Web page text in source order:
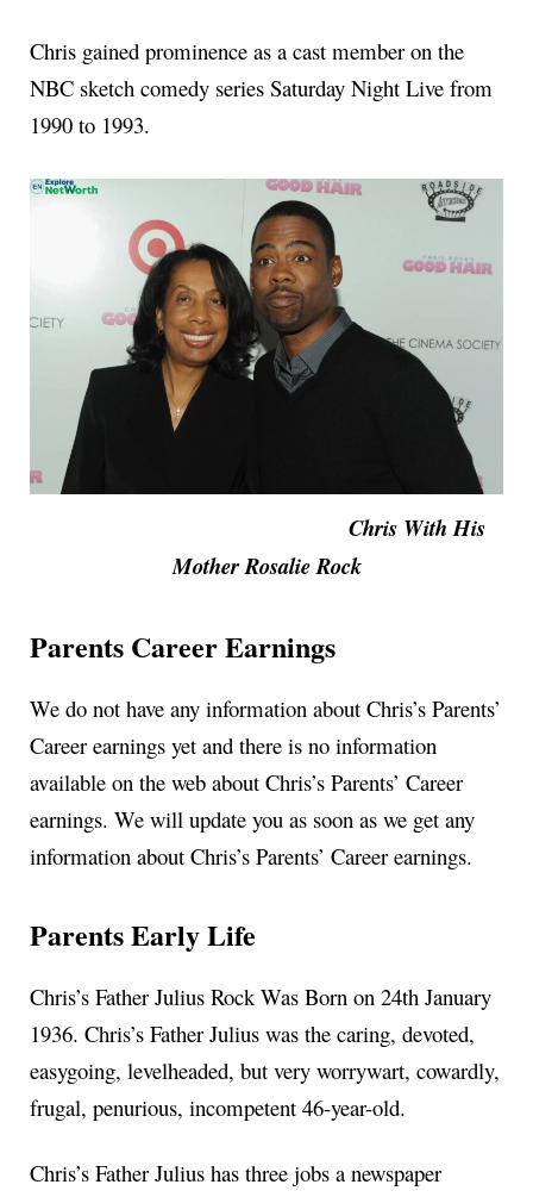
Chris gained prominence as a cast member on the
NBC sketch comedy series Saturday Night Live from
1990 to 1993.
Chris With His
Mother Rosalie Rock
Parents Career Earnings
We do not have any information about Chris’s Parents’
Career earnings yet and there is no information
available on the web about Chris’s Parents’ Career
earnings. We will update you as soon as we get any
information about Chris’s Parents’ Career earnings.
Parents Early Life
Chris’s Father Julius Rock Was Born on 24th January
1936. Chris’s Father Julius was the caring, devoted,
easygoing, levelheaded, but very worrywart, cowardly,
frugal, penurious, incompetent 46-year-old.
Chris’s Father Julius has three jobs a newspaper